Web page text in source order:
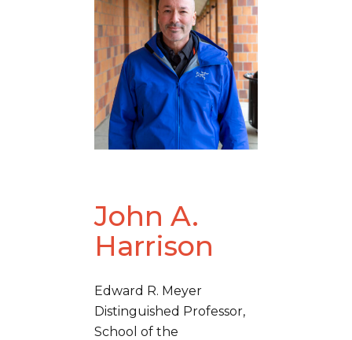
John A.
Harrison
Edward R. Meyer
Distinguished Professor,
School of the